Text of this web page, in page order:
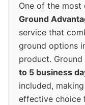
One of the
Ground
service that
ground options
product.
to 5 business
included,
effective choice